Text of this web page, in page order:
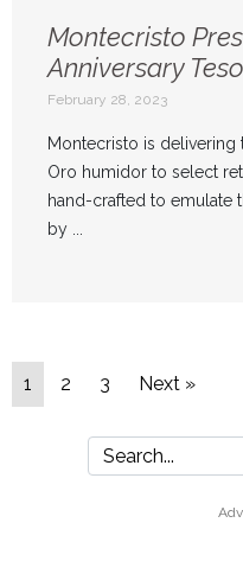
Montecristo
Anniversary
February 28, 2023
Montecristo is delivering
Oro humidor to select
hand-crafted to emulate
by ...
1 2 3 Next »